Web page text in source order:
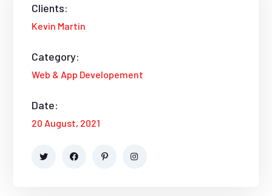
Clients:
Kevin Martin
Category:
Web & App Developement
Date:
20 August, 2021